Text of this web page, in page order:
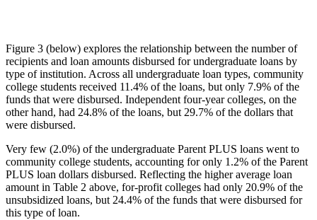
Figure 3 (below) explores the relationship between the number of
recipients and loan amounts disbursed for undergraduate loans by
type of institution. Across all undergraduate loan types, community
college students received 11.4% of the loans, but only 7.9% of the
funds that were disbursed. Independent four-year colleges, on the
other hand, had 24.8% of the loans, but 29.7% of the dollars that
were disbursed.
Very few (2.0%) of the undergraduate Parent PLUS loans went to
community college students, accounting for only 1.2% of the Parent
PLUS loan dollars disbursed. Reflecting the higher average loan
amount in Table 2 above, for-profit colleges had only 20.9% of the
unsubsidized loans, but 24.4% of the funds that were disbursed for
this type of loan.